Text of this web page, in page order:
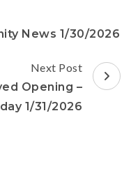
News 1/30/2026
Next Post
Opening –
1/31/2026